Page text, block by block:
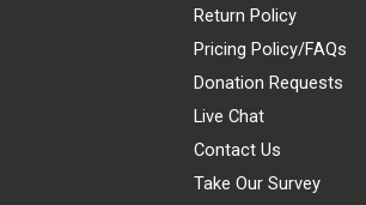
Return Policy
Pricing Policy/FAQs
Donation Requests
Live Chat
Contact Us
Take Our Survey